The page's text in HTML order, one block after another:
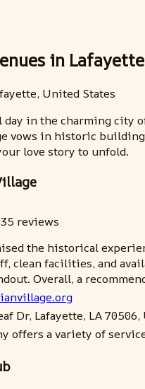
in
United States
day in the charming city
vows in historic
love story to unfold.
reviews
the historical
clean facilities, and
Overall, a
Dr, Lafayette, LA 70506,
offers a variety of